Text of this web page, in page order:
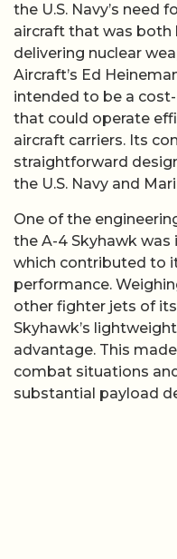
the U.S. Navy’s need
aircraft that was
delivering nuclear
Aircraft’s Ed
intended to be a
that could operate
aircraft carriers. Its
straightforward
the U.S. Navy and
One of the
the A-4 Skyhawk
which contributed to
performance.
other fighter jets of
Skyhawk’s
advantage. This
combat situations
substantial payload